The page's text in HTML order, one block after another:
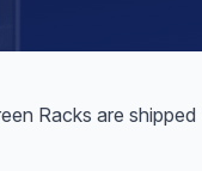
Racks are